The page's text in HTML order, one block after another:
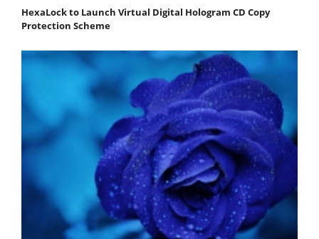
HexaLock to Launch Virtual Digital Hologram CD Copy
Protection Scheme